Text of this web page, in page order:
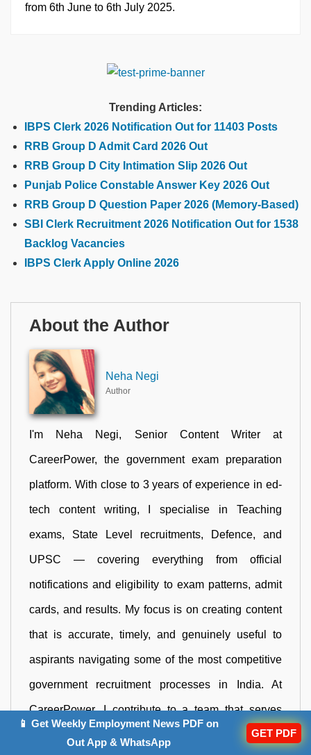
from 6th June to 6th July 2025.
Trending Articles:
IBPS Clerk 2026 Notification Out for 11403 Posts
RRB Group D Admit Card 2026 Out
RRB Group D City Intimation Slip 2026 Out
Punjab Police Constable Answer Key 2026 Out
RRB Group D Question Paper 2026 (Memory-Based)
SBI Clerk Recruitment 2026 Notification Out for 1538
Backlog Vacancies
IBPS Clerk Apply Online 2026
About the Author
Neha Negi
Author
I'm Neha Negi, Senior Content Writer at
CareerPower, the government exam preparation
platform. With close to 3 years of experience in ed-
tech content writing, I specialise in Teaching
exams, State Level recruitments, Defence, and
UPSC — covering everything from official
notifications and eligibility to exam patterns, admit
cards, and results. My focus is on creating content
that is accurate, timely, and genuinely useful to
aspirants navigating some of the most competitive
government recruitment processes in India. At
CareerPower, I contribute to a team that serves
lakhs of government job aspirants across India, and
📱 Get Weekly Employment News PDF on
Out App & WhatsApp
GET PDF